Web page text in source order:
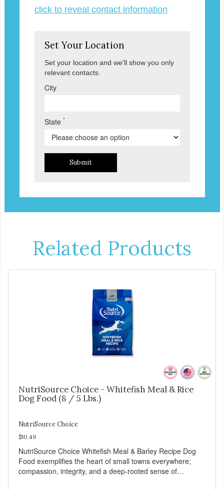
click to reveal contact information
Set Your Location
Set your location and we'll show you only
relevant contacts.
City
State *
Submit
Related Products
NutriSource Choice - Whitefish Meal & Rice
Dog Food (8 / 5 Lbs.)
NutriSource Choice
$10.49
NutriSource Choice Whitefish Meal & Barley Recipe Dog
Food exemplifies the heart of small towns everywhere;
compassion, integrity, and a deep-rooted sense of